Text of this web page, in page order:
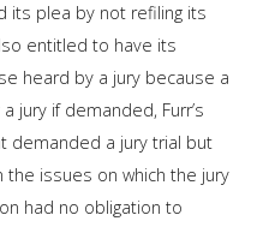
its plea by not refiling its
entitled to have its
heard by a jury because a
jury if demanded, Furr’s
demanded a jury trial but
issues on which the jury
had no obligation to